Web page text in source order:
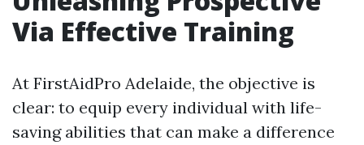
Via Effective Training
At FirstAidPro Adelaide, the objective is
clear: to equip every individual with life-
saving abilities that can make a difference